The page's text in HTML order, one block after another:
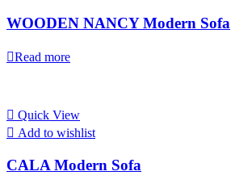
WOODEN NANCY Modern Sofa
Read more
Quick View
Add to wishlist
CALA Modern Sofa